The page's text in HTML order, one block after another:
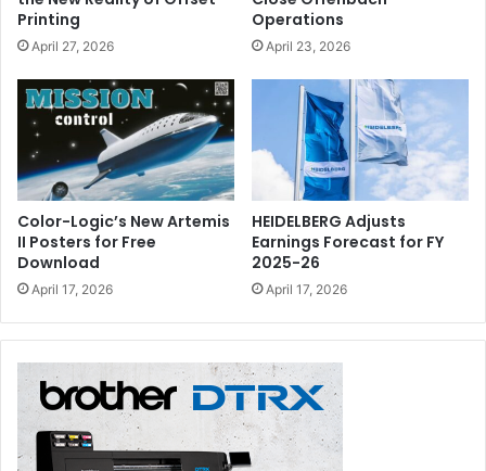
Printing
April 27, 2026
Operations
April 23, 2026
Color-Logic’s New Artemis
II Posters for Free
Download
April 17, 2026
HEIDELBERG Adjusts
Earnings Forecast for FY
2025-26
April 17, 2026